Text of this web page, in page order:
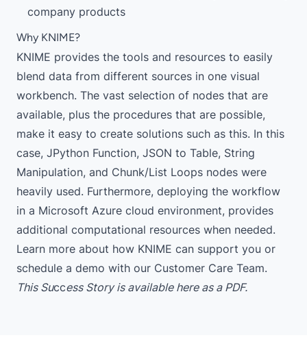
company products
Why KNIME?
KNIME provides the tools and resources to easily
blend data from different sources in one visual
workbench. The vast selection of nodes that are
available, plus the procedures that are possible,
make it easy to create solutions such as this. In this
case, JPython Function, JSON to Table, String
Manipulation, and Chunk/List Loops nodes were
heavily used. Furthermore, deploying the workflow
in a Microsoft Azure cloud environment, provides
additional computational resources when needed.
Learn more about how KNIME can support you or
schedule a demo with our Customer Care Team.
This Success Story is available hereas a PDF.